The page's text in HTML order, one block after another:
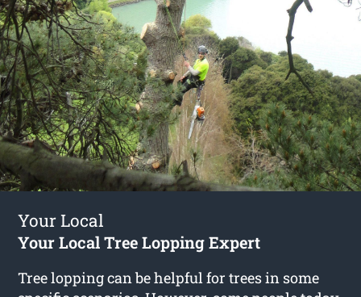
Your Local
Your Local Tree Lopping Expert
Tree lopping can be helpful for trees in some